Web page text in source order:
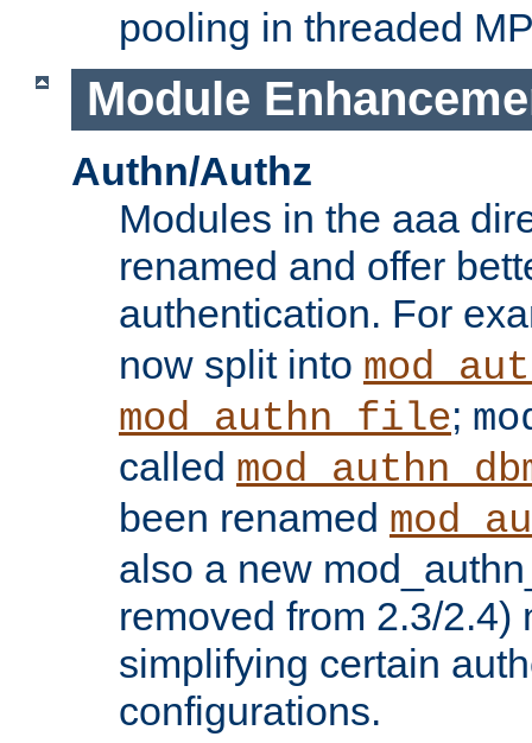
pooling in threaded
Module
Authn/Authz
Modules in the aaa
renamed and offer
authentication. For
now split into
mod_authn_file;
called
been renamed
also a new
removed from 2.3/2.4)
simplifying certain
configurations.